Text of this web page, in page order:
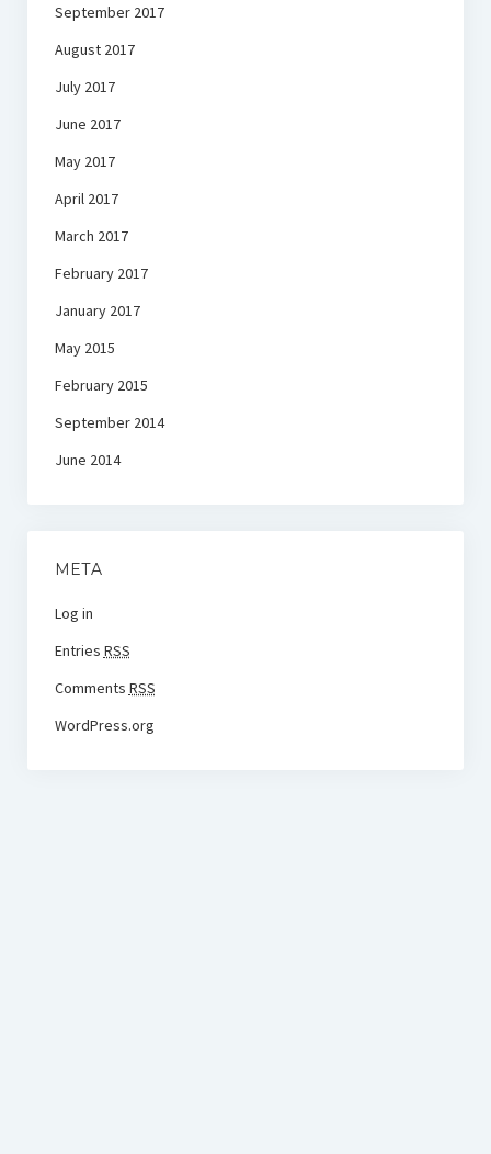
September 2017
August 2017
July 2017
June 2017
May 2017
April 2017
March 2017
February 2017
January 2017
May 2015
February 2015
September 2014
June 2014
META
Log in
Entries RSS
Comments RSS
WordPress.org